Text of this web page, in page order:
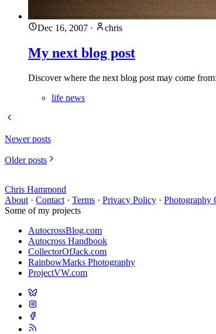
Dec 16, 2007 · chris
My next blog post
Discover where the next blog post may come
life news
Newer posts
Older posts
Chris Hammond
About · Contact · Terms · Privacy Policy · Photography
Some of my projects
AutocrossBlog.com
Autocross Handbook
CollectorOfJack.com
RainbowMarks Photography
ProjectVW.com